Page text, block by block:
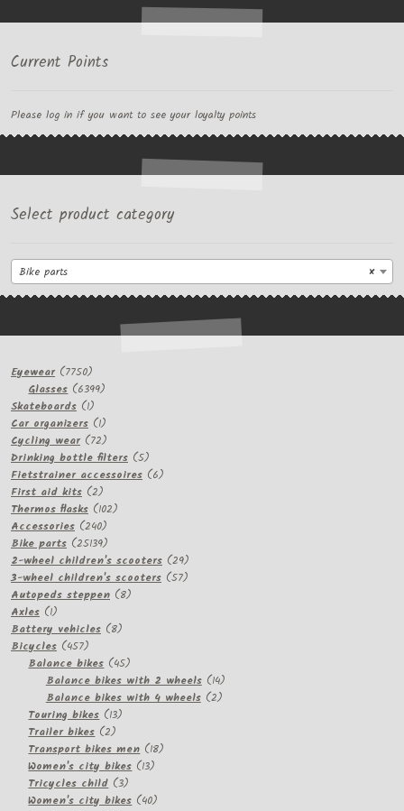
Current Points
Please log in if you want to see your loyalty points
Select product category
×
Bike parts
Eyewear 77507750
products
Glasses 63996399
Skateboards 11
product
Car organizers 11
product
Cycling wear 7272
products
Drinking bottle filters 55
products
Fietstrainer accessoires 66
First aid kits 22
products
Thermos flasks 102102
Accessories 240240
products
Bike parts 2513925139
products
2-wheel children's scooters 2929
products
3-wheel children's scooters 5757
Autopeds steppen 88
Axles 11
product
Battery vehicles 88
Bicycles 457457
products
Balance bikes 4545
products
Balance bikes with 2 wheels 1414
products
Balance bikes with 4 wheels 22
Touring bikes 1313
Trailer bikes 22
products
Transport bikes men 1818
Women's city bikes 1313
Tricycles child 33
products
Women's city bikes 4040